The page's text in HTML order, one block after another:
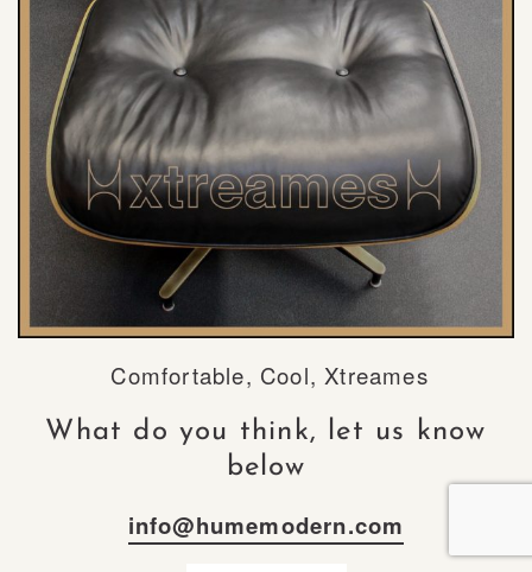
Comfortable, Cool, Xtreames
What do you think, let us know
below
info@humemodern.com